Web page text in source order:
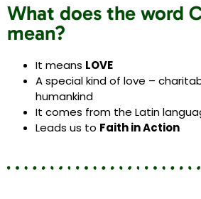
What does the word
mean?
It means LOVE
A special kind of love –
humankind
It comes from the Latin
Leads us to Faith in Action